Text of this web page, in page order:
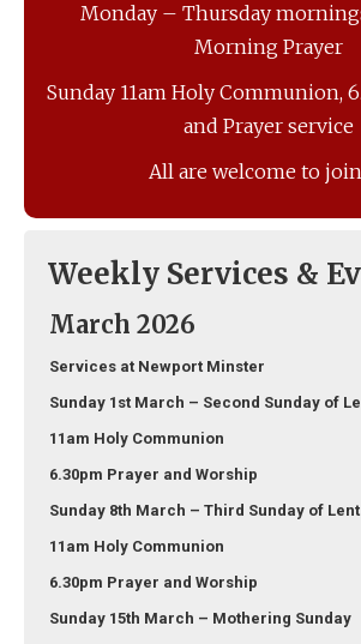
Monday – Thursday
Morning Prayer
Sunday 11am Holy Communion,
and Prayer service
All are welcome to
Weekly Services &
March 2026
Services at Newport Minster
Sunday 1st March – Second Sunday of
11am Holy Communion
6.30pm Prayer and Worship
Sunday 8th March – Third Sunday of Lent
11am Holy Communion
6.30pm Prayer and Worship
Sunday 15th March – Mothering Sunday